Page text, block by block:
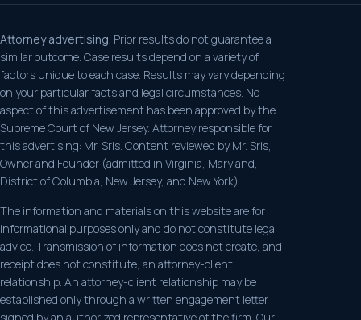
Attorney advertising. Prior results do not guarantee a
similar outcome. Case results depend on a variety of
factors unique to each case. Results may vary depending
on your particular facts and legal circumstances. No
aspect of this advertisement has been approved by the
Supreme Court of New Jersey. Attorney responsible for
this advertising: Mr. Sris. Content reviewed by Mr. Sris,
Owner and Founder (admitted in Virginia, Maryland,
District of Columbia, New Jersey, and New York).
The information and materials on this website are for
informational purposes only and do not constitute legal
advice. Transmission of information does not create, and
receipt does not constitute, an attorney-client
relationship. An attorney-client relationship may be
established only through a written engagement letter
signed by an authorized representative of the firm. Our